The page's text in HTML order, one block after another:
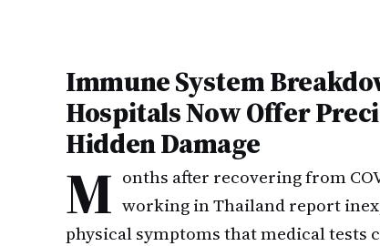
Immune System
Hospitals Now Offer
Hidden Damage
M onths after recovering from
working in Thailand report
physical symptoms that medical tests